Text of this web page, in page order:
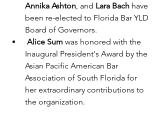
Annika Ashton, and Lara Bach have
been re-elected to Florida Bar YLD
Board of Governors.
Alice Sum was honored with the
Inaugural President's Award by the
Asian Pacific American Bar
Association of South Florida for
her extraordinary contributions to
the organization.